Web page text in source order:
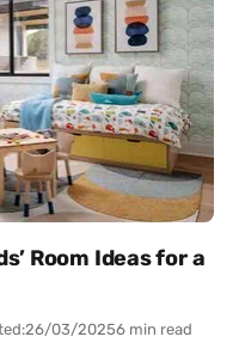
Room Ideas for a
26/03/20256 min read